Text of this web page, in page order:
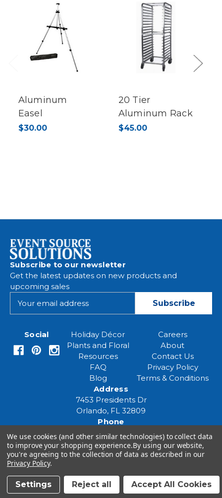
Aluminum
Easel
$30.00
20 Tier
Aluminum Rack
$45.00
Next
Subscribe to our newsletter
Get the latest updates on new products and
upcoming sales
Social
Holiday Décor
Plants and Floral
Resources
FAQ
Blog
Careers
About
Contact Us
Privacy Policy
Terms & Conditions
Address
7453 Presidents Dr
Orlando, FL 32809
Phone
(407) 961-6531
Email
eventspecialist@eventsourcesolutions.com
© 2026 Event Source Solutions - All rights reserved.
We use cookies (and other similar technologies) to collect data
to improve your shopping experience.By using our website,
you're agreeing to the collection of data as described in our
Privacy Policy.
Settings Reject all Accept All Cookies